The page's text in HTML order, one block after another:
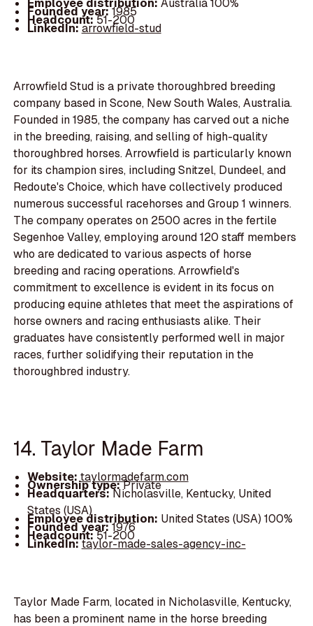
Employee distribution: Australia 100%
Founded year:1985
Headcount:51-200
LinkedIn:arrowfield-stud
Arrowfield Stud is a private thoroughbred breeding
company based in Scone, New South Wales, Australia.
Founded in 1985, the company has carved out a niche
in the breeding, raising, and selling of high-quality
thoroughbred horses. Arrowfield is particularly known
for its champion sires, including Snitzel, Dundeel, and
Redoute's Choice, which have collectively produced
numerous successful racehorses and Group 1 winners.
The company operates on 2500 acres in the fertile
Segenhoe Valley, employing around 120 staff members
who are dedicated to various aspects of horse
breeding and racing operations. Arrowfield's
commitment to excellence is evident in its focus on
producing equine athletes that meet the aspirations of
horse owners and racing enthusiasts alike. Their
graduates have consistently performed well in major
races, further solidifying their reputation in the
thoroughbred industry.
14. Taylor Made Farm
Website:taylormadefarm.com
Ownership type:Private
Headquarters:Nicholasville, Kentucky, United
States (USA)
Employee distribution: United States (USA) 100%
Founded year:1976
Headcount:51-200
LinkedIn:taylor-made-sales-agency-inc-
Taylor Made Farm, located in Nicholasville, Kentucky,
has been a prominent name in the horse breeding